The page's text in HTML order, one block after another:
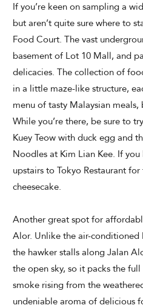
If you’re keen on sampling a
but aren’t quite sure where to
Food Court. The vast
basement of Lot 10 Mall, and
delicacies. The collection of
in a little maze-like structure,
menu of tasty Malaysian meals,
While you’re there, be sure to
Kuey Teow with duck egg and
Noodles at Kim Lian Kee. If
upstairs to Tokyo Restaurant
cheesecake.
Another great spot for
Alor. Unlike the air-
the hawker stalls along Jalan
the open sky, so it packs the
smoke rising from the
undeniable aroma of delicious